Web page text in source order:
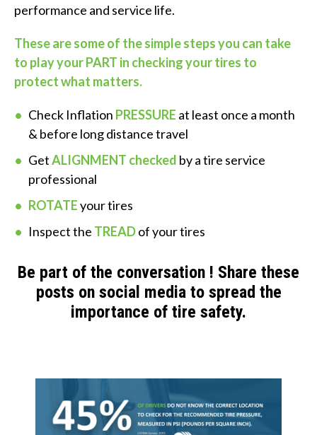
performance and service life.
These are some of the simple steps you can take
to play your PART in checking your tires to
protect what matters.
Check Inflation PRESSURE at least once a month
& before long distance travel
GetALIGNMENT checked by a tire service
professional
ROTATEyour tires
Inspect the TREADof your tires
Be part of the conversation ! Share these
posts on social media to spread the
importance of tire safety.